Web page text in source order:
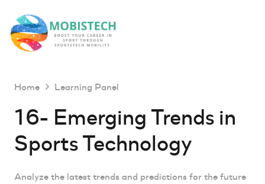
Home Learning Panel
16- Emerging Trends in
Sports Technology
Analyze the latest trends and predictions for the future